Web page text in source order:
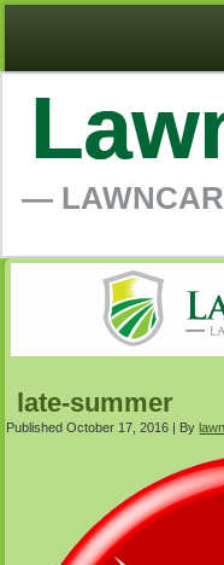
―
late-summer
Published October 17, 2016 | By